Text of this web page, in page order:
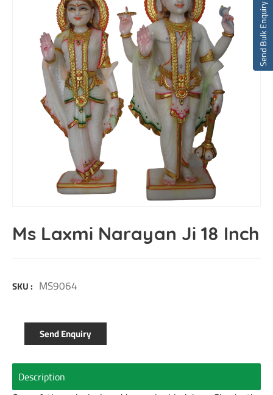
Ms Laxmi Narayan Ji 18 Inch
SKU : MS9064
Send Enquiry
Description
Send Bulk Enquiry